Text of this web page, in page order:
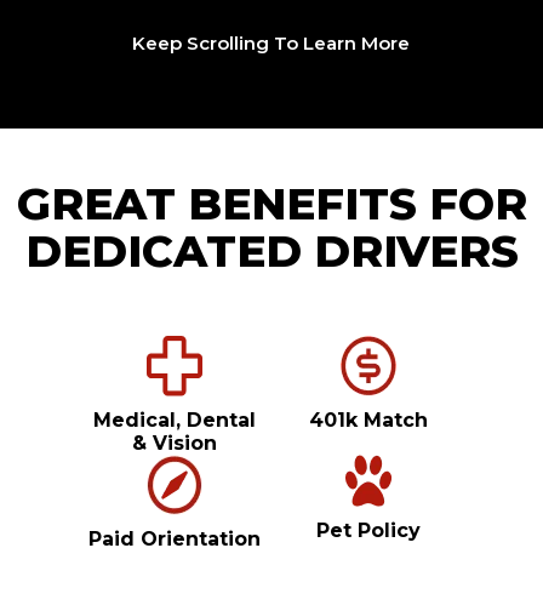
Keep Scrolling To Learn More
GREAT BENEFITS FOR
DEDICATED DRIVERS
Medical, Dental
& Vision
401k Match
Paid Orientation Pet Policy